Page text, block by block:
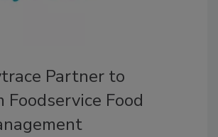
Partner to
Foodservice Food